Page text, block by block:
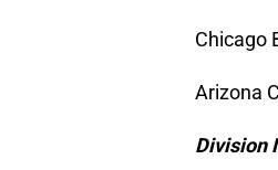
Chicago
Arizona
Division